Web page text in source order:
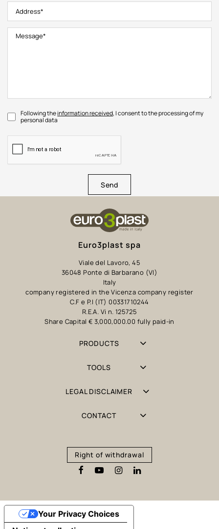
Following theinformation received, I consent to the processing of my
personal data
Send
Euro3plast spa
Viale del Lavoro, 45
36048 Ponte di Barbarano (VI)
Italy
company registered in the Vicenza company register
C.F e P.I (IT) 00331710244
R.E.A. Vi n. 125725
Share Capital € 3,000,000.00 fully paid-in
PRODUCTS
TOOLS
LEGAL DISCLAIMER
CONTACT
Right of withdrawal
Your Privacy Choices